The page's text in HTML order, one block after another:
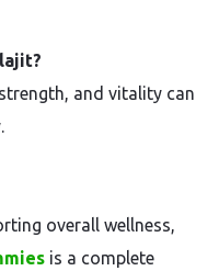
and vitality can
overall wellness,
is a complete